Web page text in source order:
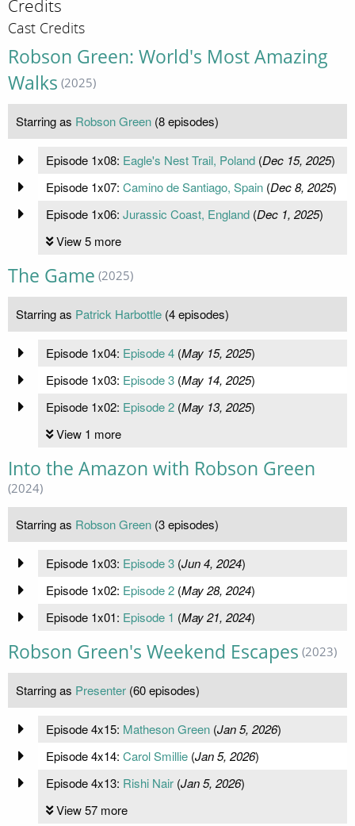
Credits
Cast Credits
Robson Green: World's Most Amazing
Walks (2025)
Starring as Robson Green (8 episodes)
Episode 1x08: Eagle's Nest Trail, Poland(Dec 15, 2025)
Episode 1x07: Camino de Santiago, Spain(Dec 8, 2025)
Episode 1x06: Jurassic Coast, England(Dec 1, 2025)
View 5 more
The Game (2025)
Starring as Patrick Harbottle (4 episodes)
Episode 1x04: Episode 4(May 15, 2025)
Episode 1x03: Episode 3(May 14, 2025)
Episode 1x02: Episode 2(May 13, 2025)
View 1 more
Into the Amazon with Robson Green
(2024)
Starring as Robson Green (3 episodes)
Episode 1x03: Episode 3(Jun 4, 2024)
Episode 1x02: Episode 2(May 28, 2024)
Episode 1x01: Episode 1 (May 21, 2024)
Robson Green's Weekend Escapes (2023)
Starring as Presenter (60 episodes)
Episode 4x15: Matheson Green(Jan 5, 2026)
Episode 4x14: Carol Smillie(Jan 5, 2026)
Episode 4x13: Rishi Nair(Jan 5, 2026)
View 57 more